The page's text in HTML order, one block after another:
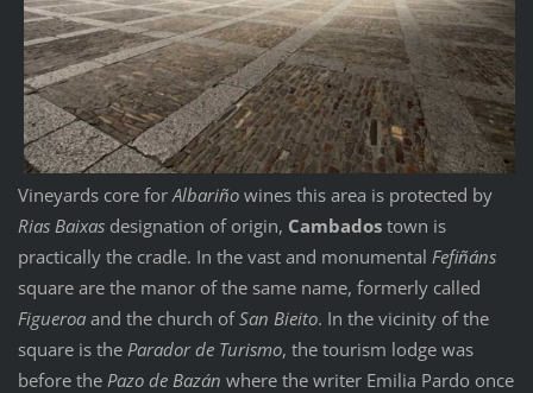
Vineyards core for Albariñowines this area is protected by
Rias Baixasdesignation of origin, Cambadostown is
practically the cradle. In the vast and monumental Fefiñáns
square are the manor of the same name, formerly called
Figueroaand the church ofSan Bieito. In the vicinity of the
square is the Parador de Turismo, the tourism lodge was
before the Pazo de Bazán where the writer Emilia Pardo once